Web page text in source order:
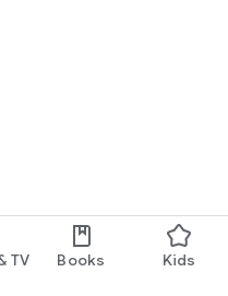
TV Books Kids